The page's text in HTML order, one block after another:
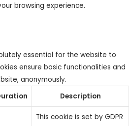
browsing experience.
essential for the website to
ensure basic functionalities and
anonymously.
Description
This cookie is set by GDPR